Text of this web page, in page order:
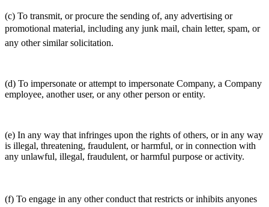
(c) To transmit, or procure the sending of, any advertising or
promotional material, including any junk mail, chain letter, spam, or
any other similar solicitation.
(d) To impersonate or attempt to impersonate Company, a Company
employee, another user, or any other person or entity.
(e) In any way that infringes upon the rights of others, or in any way
is illegal, threatening, fraudulent, or harmful, or in connection with
any unlawful, illegal, fraudulent, or harmful purpose or activity.
(f) To engage in any other conduct that restricts or inhibits anyones